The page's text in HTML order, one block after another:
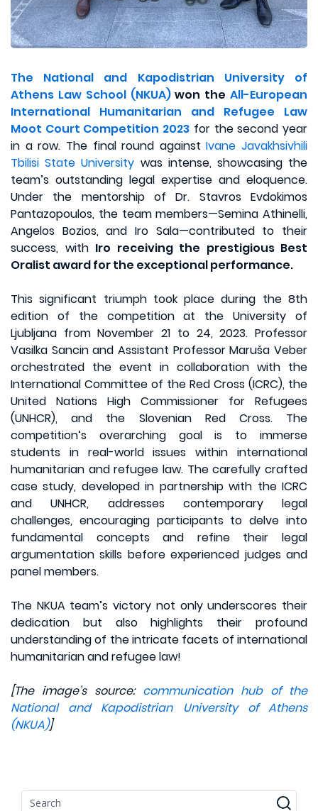
The National and Kapodistrian University of
Athens Law School (NKUA)won the All-European
International Humanitarian and Refugee Law
Moot Court Competition 2023 for the second year
in a row. The final round againstIvane Javakhsivhili
Tbilisi State University was intense, showcasing the
team’s outstanding legal expertise and eloquence.
Under the mentorship of Dr. Stavros Evdokimos
Pantazopoulos, the team members—Semina Athinelli,
Angelos Bozios, and Iro Sala—contributed to their
success, with Iro receiving the prestigious Best
Oralist award for the exceptional performance.
This significant triumph took place during the 8th
edition of the competition at the University of
Ljubljana from November 21 to 24, 2023. Professor
Vasilka Sancin and Assistant Professor Maruša Veber
orchestrated the event in collaboration with the
International Committee of the Red Cross (ICRC), the
United Nations High Commissioner for Refugees
(UNHCR), and the Slovenian Red Cross. The
competition’s overarching goal is to immerse
students in real-world issues within international
humanitarian and refugee law. The carefully crafted
case study, developed in partnership with the ICRC
and UNHCR, addresses contemporary legal
challenges, encouraging participants to delve into
fundamental concepts and refine their legal
argumentation skills before experienced judges and
panel members.
The NKUA team’s victory not only underscores their
dedication but also highlights their profound
understanding of the intricate facets of international
humanitarian and refugee law!
[The image’s source: communication hub of the
National and Kapodistrian University of Athens
(NKUA)]